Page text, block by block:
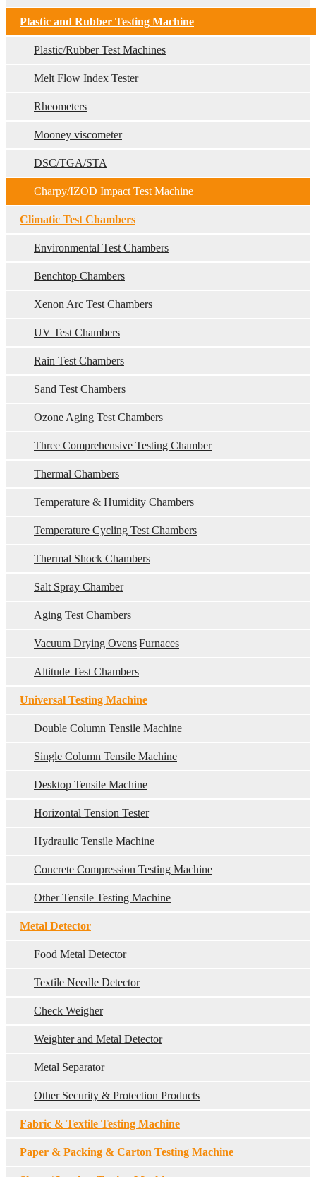
Plastic and Rubber Testing Machine
Plastic/Rubber Test Machines
Melt Flow Index Tester
Rheometers
Mooney viscometer
DSC/TGA/STA
Charpy/IZOD Impact Test Machine
Climatic Test Chambers
Environmental Test Chambers
Benchtop Chambers
Xenon Arc Test Chambers
UV Test Chambers
Rain Test Chambers
Sand Test Chambers
Ozone Aging Test Chambers
Three Comprehensive Testing Chamber
Thermal Chambers
Temperature & Humidity Chambers
Temperature Cycling Test Chambers
Thermal Shock Chambers
Salt Spray Chamber
Aging Test Chambers
Vacuum Drying Ovens|Furnaces
Altitude Test Chambers
Universal Testing Machine
Double Column Tensile Machine
Single Column Tensile Machine
Desktop Tensile Machine
Horizontal Tension Tester
Hydraulic Tensile Machine
Concrete Compression Testing Machine
Other Tensile Testing Machine
Metal Detector
Food Metal Detector
Textile Needle Detector
Check Weigher
Weighter and Metal Detector
Metal Separator
Other Security & Protection Products
Fabric & Textile Testing Machine
Paper & Packing & Carton Testing Machine